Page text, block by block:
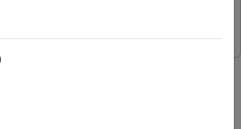
to implement the technique using
to-use functions based on it, and
data and a speech signal.